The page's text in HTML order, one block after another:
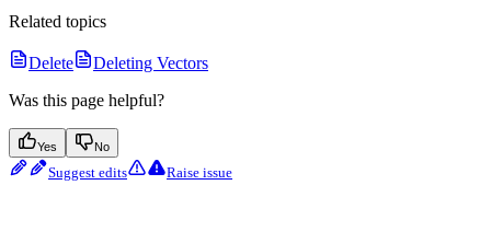
Related topics
Delete
Deleting Vectors
Was this page helpful?
Yes No
Suggest edits Raise issue